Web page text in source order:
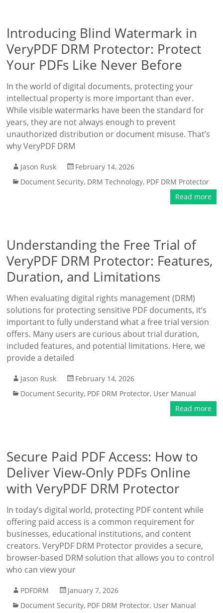
Introducing Blind Watermark in
VeryPDF DRM Protector: Protect
Your PDFs Like Never Before
In the world of digital documents, protecting your
intellectual property is more important than ever.
While visible watermarks have been the standard for
years, they are not always enough to prevent
unauthorized distribution or document misuse. That’s
why VeryPDF DRM
Jason Rusk
February 14, 2026
Document Security, DRM Technology, PDF DRM Protector
Read more
Understanding the Free Trial of
VeryPDF DRM Protector: Features,
Duration, and Limitations
When evaluating digital rights management (DRM)
solutions for protecting sensitive PDF documents, it’s
important to fully understand what a free trial version
offers. Many users are curious about trial duration,
included features, and potential limitations. Here, we
provide a detailed
Jason Rusk
February 14, 2026
Document Security, PDF DRM Protector, User Manual
Read more
Secure Paid PDF Access: How to
Deliver View-Only PDFs Online
with VeryPDF DRM Protector
In today’s digital world, protecting PDF content while
offering paid access is a common requirement for
businesses, educational institutions, and content
creators. VeryPDF DRM Protector provides a secure,
browser-based DRM solution that allows you to control
who can view your
PDFDRM
January 7, 2026
Document Security, PDF DRM Protector, User Manual